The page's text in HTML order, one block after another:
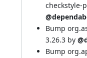
checkstyle-
Bump
3.26.3 by
Bump